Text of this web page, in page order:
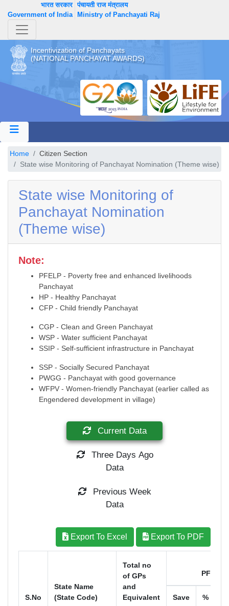
भारत सरकार
Government of India
पंचायती राज मंत्रालय
Ministry of Panchayati Raj
Incentivization of Panchayats
(NATIONAL PANCHAYAT AWARDS)
Home
Citizen Section
State wise Monitoring of Panchayat Nomination (Theme wise)
State wise Monitoring of
Panchayat Nomination
(Theme wise)
Note:
PFELP - Poverty free and enhanced livelihoods
Panchayat
HP - Healthy Panchayat
CFP - Child friendly Panchayat
CGP - Clean and Green Panchayat
WSP - Water sufficient Panchayat
SSIP - Self-sufficient infrastructure in Panchayat
SSP - Socially Secured Panchayat
PWGG - Panchayat with good governance
WFPV - Women-friendly Panchayat (earlier called as
Engendered development in village)
Current Data
Data
Data
Export To Excel Export To PDF
S.No
State Name
(State Code)
Total no
of GPs
and
Equivalent
PFELP
Save %